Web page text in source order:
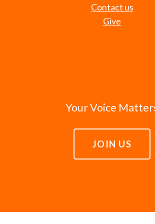
Contact us
Give
Your Voice
JOIN US